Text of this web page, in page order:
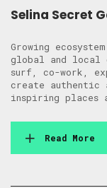
Selina Secret
Growing
global and local
surf, co-work,
create authentic
inspiring places
Read More